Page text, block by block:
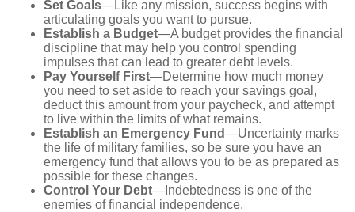
Set Goals—Like any mission, success begins with
articulating goals you want to pursue.
Establish a Budget—A budget provides the financial
discipline that may help you control spending
impulses that can lead to greater debt levels.
Pay Yourself First—Determine how much money
you need to set aside to reach your savings goal,
deduct this amount from your paycheck, and attempt
to live within the limits of what remains.
Establish an Emergency Fund—Uncertainty marks
the life of military families, so be sure you have an
emergency fund that allows you to be as prepared as
possible for these changes.
Control Your Debt—Indebtedness is one of the
enemies of financial independence.